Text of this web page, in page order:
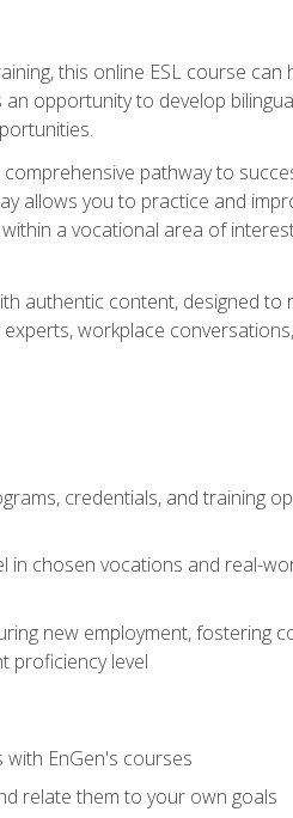
this online ESL course can
opportunity to develop
pathway to
allows you to practice and
a vocational area of
authentic content, designed to
workplace
credentials, and training
in chosen vocations and real-
new employment, fostering
proficiency level
EnGen's courses
relate them to your own goals